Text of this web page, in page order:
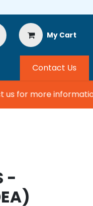
My Cart
Contact Us
for more information.
-